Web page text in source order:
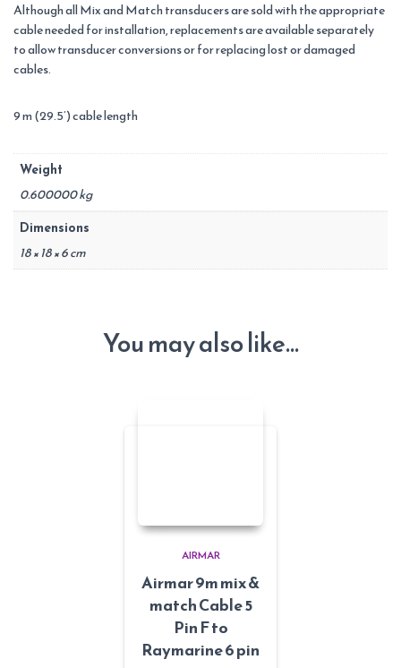
Although all Mix and Match transducers are sold with the appropriate
cable needed for installation, replacements are available separately
to allow transducer conversions or for replacing lost or damaged
cables.
9 m (29.5’) cable length
Weight
0.600000 kg
Dimensions
18 × 18 × 6 cm
You may also like…
AIRMAR
Airmar 9m mix &
match Cable 5
Pin F to
Raymarine 6 pin